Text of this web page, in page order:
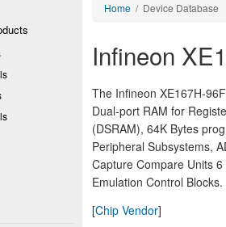
Home / Device Database
Infineon
The Infineon XE167H-
Dual-port RAM for
(DSRAM), 64K Bytes
Peripheral Subsystems,
Capture Compare Units
Emulation Control Blocks.
[Chip Vendor]